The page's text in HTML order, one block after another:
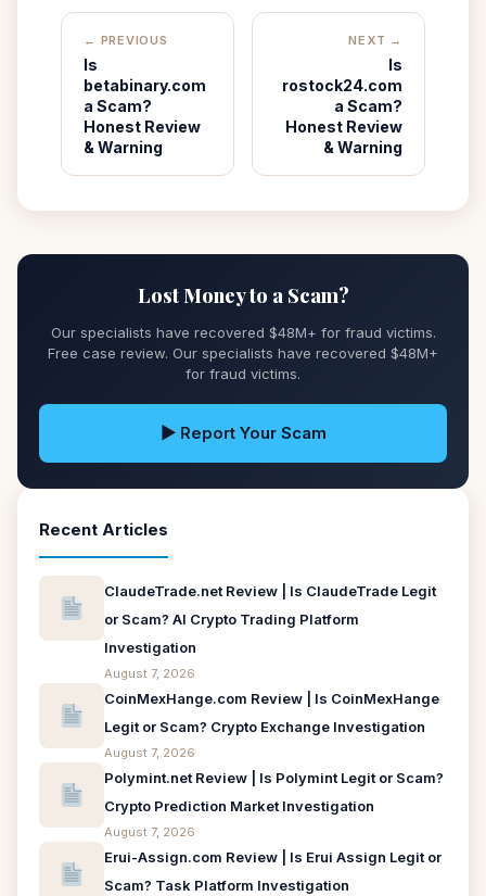
← PREVIOUS
Is
betabinary.com
a Scam?
Honest Review
& Warning
NEXT →
Is
rostock24.com
a Scam?
Honest Review
& Warning
Lost Money to a Scam?
Our specialists have recovered $48M+ for fraud victims.
Free case review. Our specialists have recovered $48M+
for fraud victims.
▶ Report Your Scam
Recent Articles
ClaudeTrade.net Review | Is ClaudeTrade Legit
or Scam? AI Crypto Trading Platform
Investigation
August 7, 2026
CoinMexHange.com Review | Is CoinMexHange
Legit or Scam? Crypto Exchange Investigation
August 7, 2026
Polymint.net Review | Is Polymint Legit or Scam?
Crypto Prediction Market Investigation
August 7, 2026
Erui-Assign.com Review | Is Erui Assign Legit or
Scam? Task Platform Investigation